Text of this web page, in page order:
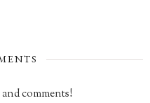
comments!